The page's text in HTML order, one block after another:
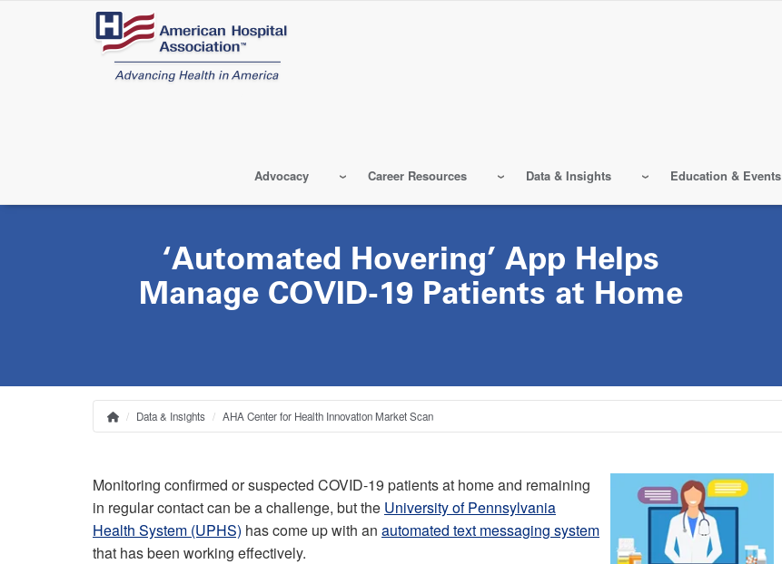
Advocacy Career Resources Data & Insights Education & Events
‘Automated Hovering’ App Helps
Manage COVID-19 Patients at Home
Breadcrumb
HomeData & Insights AHA Center for Health Innovation Market Scan
Monitoring confirmed or suspected COVID-19 patients at home and remaining
in regular contact can be a challenge, but the University of Pennsylvania
Health System (UPHS) has come up with an automated text messaging system
that has been working effectively.